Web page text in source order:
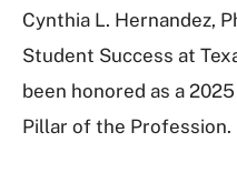
Cynthia L. Hernandez,
Student Success at
been honored as a
Pillar of the Profession.